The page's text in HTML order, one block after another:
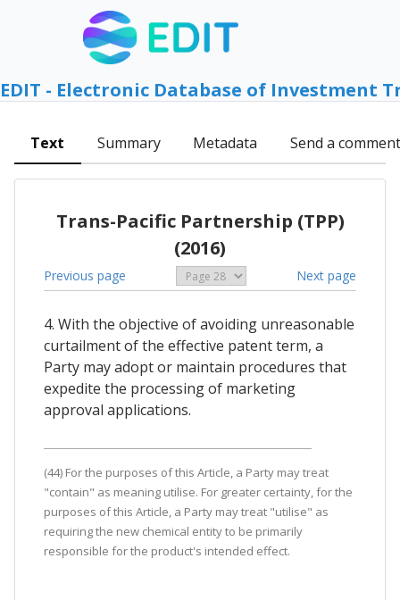
EDIT - Electronic Database of Investment
Text Summary Metadata Send a comment
Trans-Pacific Partnership (TPP)
(2016)
Previous page Next page
4. With the objective of avoiding unreasonable
curtailment of the effective patent term, a
Party may adopt or maintain procedures that
expedite the processing of marketing
approval applications.
(44) For the purposes of this Article, a Party may treat
"contain" as meaning utilise. For greater certainty, for the
purposes of this Article, a Party may treat "utilise" as
requiring the new chemical entity to be primarily
responsible for the product's intended effect.